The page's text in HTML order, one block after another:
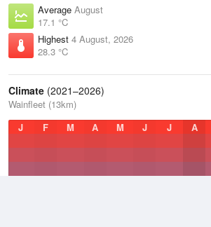
Average August
17.1 °C
Highest 4 August, 2026
28.3 °C
Climate (2021–2026)
Wainfleet (13km)
J
F M A M J J A